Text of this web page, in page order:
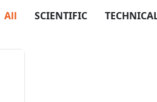
All SCIENTIFIC